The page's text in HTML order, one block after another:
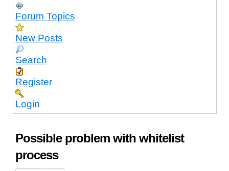
Forum Topics
New Posts
Search
Register
Login
Possible problem with whitelist
process